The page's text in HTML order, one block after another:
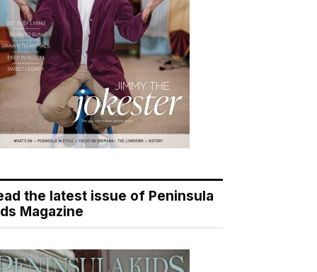
the latest issue of Peninsula
Magazine